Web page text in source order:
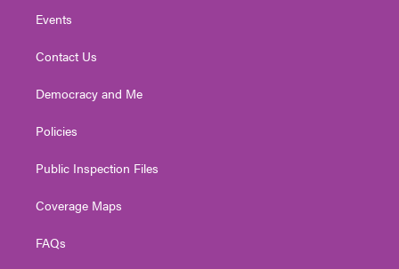
Events
Contact Us
Democracy and Me
Policies
Public Inspection Files
Coverage Maps
FAQs